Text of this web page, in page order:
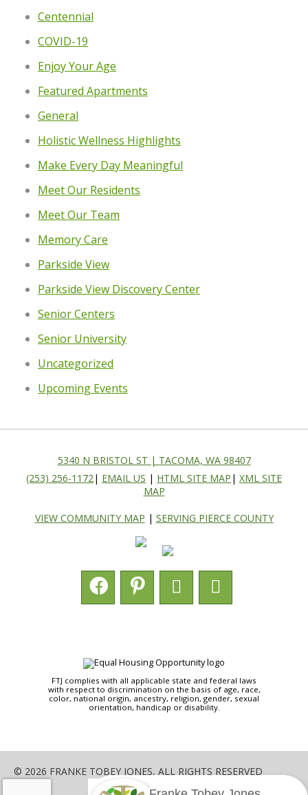
Centennial
COVID-19
Enjoy Your Age
Featured Apartments
General
Holistic Wellness Highlights
Make Every Day Meaningful
Meet Our Residents
Meet Our Team
Memory Care
Parkside View
Parkside View Discovery Center
Senior Centers
Senior University
Uncategorized
Upcoming Events
5340 N BRISTOL ST | TACOMA, WA 98407
(253) 256-1172 | EMAIL US | HTML SITE MAP | XML SITE
MAP
VIEW COMMUNITY MAP | SERVING PIERCE COUNTY
FTJ complies with all applicable state and federal laws
with respect to discrimination on the basis of age, race,
color, national origin, ancestry, religion, gender, sexual
orientation, handicap or disability.
© 2026 FRANKE TOBEY JONES, ALL RIGHTS RESERVED